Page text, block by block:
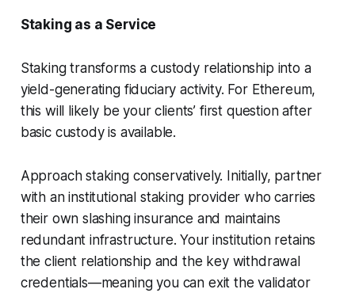
Staking as a Service
Staking transforms a custody relationship into a
yield-generating fiduciary activity. For Ethereum,
this will likely be your clients’ first question after
basic custody is available.
Approach staking conservatively. Initially, partner
with an institutional staking provider who carries
their own slashing insurance and maintains
redundant infrastructure. Your institution retains
the client relationship and the key withdrawal
credentials—meaning you can exit the validator